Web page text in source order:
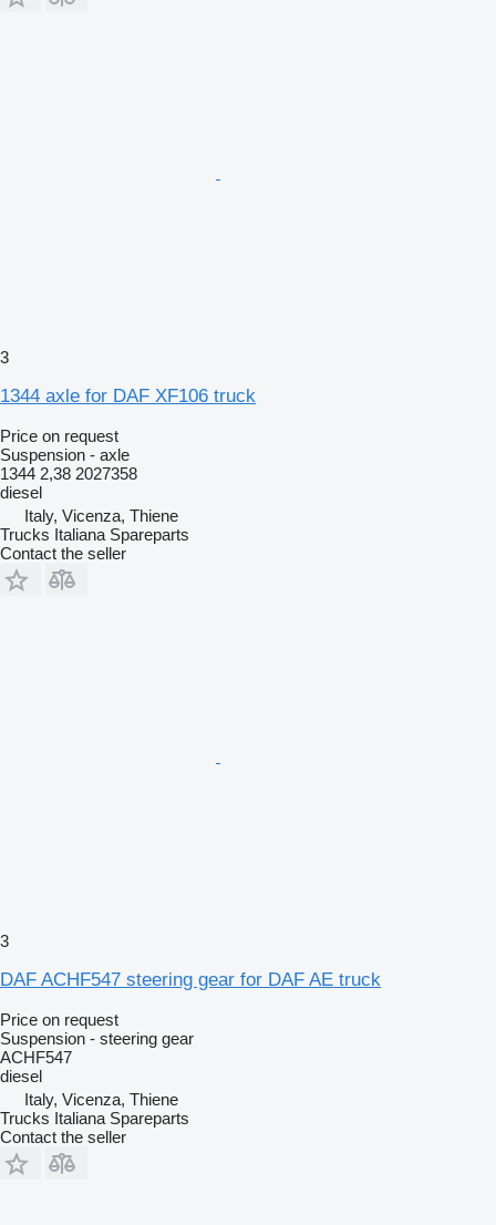
3
1344 axle for DAF XF106 truck
Price on request
Suspension - axle
1344 2,38 2027358
diesel
Italy, Vicenza, Thiene
Trucks Italiana Spareparts
Contact the seller
3
DAF ACHF547 steering gear for DAF AE truck
Price on request
Suspension - steering gear
ACHF547
diesel
Italy, Vicenza, Thiene
Trucks Italiana Spareparts
Contact the seller